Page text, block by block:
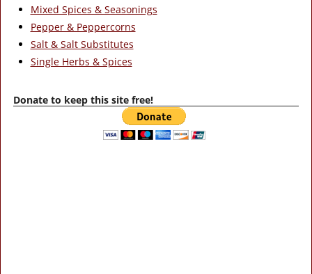
Mixed Spices & Seasonings
Pepper & Peppercorns
Salt & Salt Substitutes
Single Herbs & Spices
Donate to keep this site free!